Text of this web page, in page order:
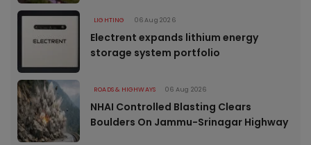
LIGHTING 06 Aug 2026
Electrent expands lithium energy
storage system portfolio
ROADS & HIGHWAYS 06 Aug 2026
NHAI Controlled Blasting Clears
Boulders On Jammu-Srinagar Highway